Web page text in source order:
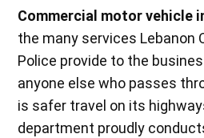
Commercial motor vehicle
the many services Lebanon
Police provide to the
anyone else who passes
is safer travel on its
department proudly